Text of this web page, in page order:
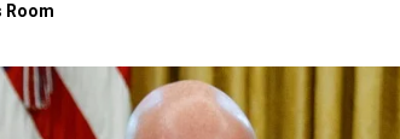
Room